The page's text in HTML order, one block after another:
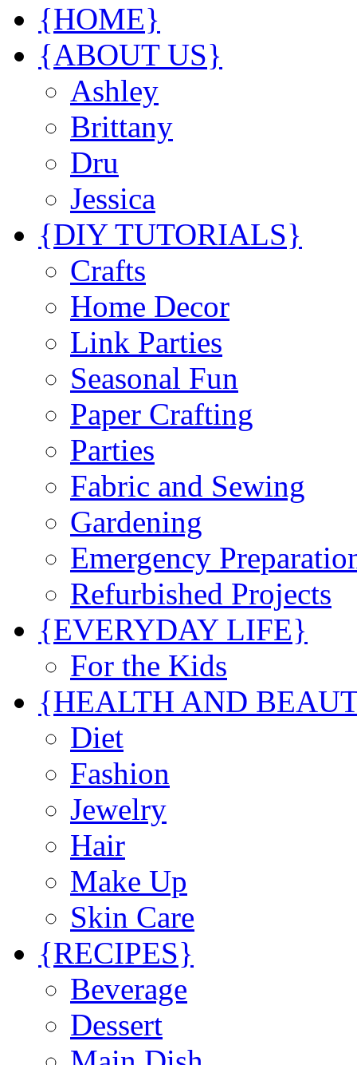
{HOME}
{ABOUT US}
Ashley
Brittany
Dru
Jessica
{DIY TUTORIALS}
Crafts
Home Decor
Link Parties
Seasonal Fun
Paper Crafting
Parties
Fabric and Sewing
Gardening
Emergency
Refurbished Projects
{EVERYDAY LIFE}
For the Kids
{HEALTH AND
Diet
Fashion
Jewelry
Hair
Make Up
Skin Care
{RECIPES}
Beverage
Dessert